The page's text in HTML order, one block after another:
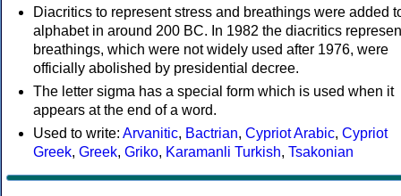
Diacritics to represent stress and breathings were added
alphabet in around 200 BC. In 1982 the diacritics
breathings, which were not widely used after 1976, were
officially abolished by presidential decree.
The letter sigma has a special form which is used when it
appears at the end of a word.
Used to write: Arvanitic, Bactrian, Cypriot Arabic, Cypriot
Greek, Greek, Griko, Karamanli Turkish, Tsakonian